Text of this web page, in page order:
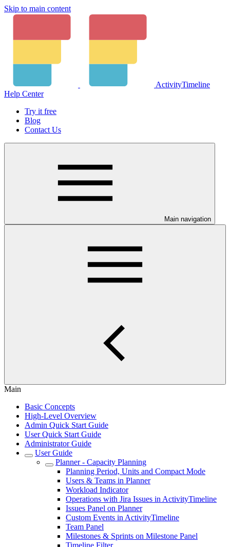
Skip to main content
ActivityTimeline
Help Center
Try it free
Blog
Contact Us
Main navigation
Main
Basic Concepts
High-Level Overview
Admin Quick Start Guide
User Quick Start Guide
Administrator Guide
User Guide
Planner - Capacity Planning
Planning Period, Units and Compact Mode
Users & Teams in Planner
Workload Indicator
Operations with Jira Issues in ActivityTimeline
Issues Panel on Planner
Custom Events in ActivityTimeline
Team Panel
Milestones & Sprints on Milestone Panel
Timeline Filter